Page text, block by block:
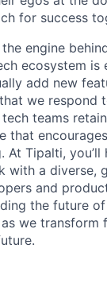
for success
engine
ecosystem is
add new
we respond
teams
that
At Tipalti, you’ll
with a diverse,
and
the future
we transform